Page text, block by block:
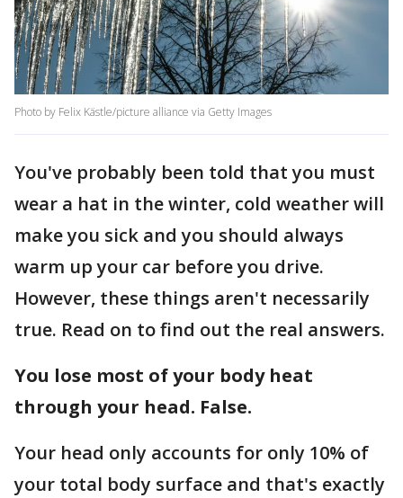
Photo by Felix Kästle/picture alliance via Getty Images
You've probably been told that you must
wear a hat in the winter, cold weather will
make you sick and you should always
warm up your car before you drive.
However, these things aren't necessarily
true. Read on to find out the real answers.
You lose most of your body heat
through your head. False.
Your head only accounts for only 10% of
your total body surface and that's exactly